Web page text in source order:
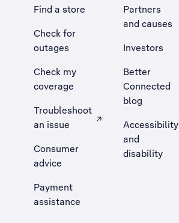
Find a store
Check for
outages
Check my
coverage
Troubleshoot
an issue
, Opens external site in a new tab
Consumer
advice
Payment
assistance
Partners
and causes
Investors
Better
Connected
blog
Accessibility
and
disability